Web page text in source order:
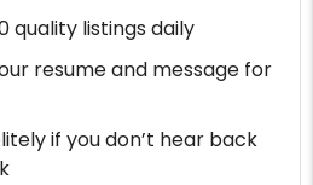
quality listings daily
resume and message for
if you don’t hear back